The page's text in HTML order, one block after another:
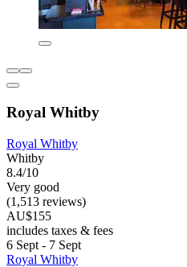
Royal Whitby
Royal Whitby
Whitby
8.4/10
Very good
(1,513 reviews)
AU$155
includes taxes & fees
6 Sept - 7 Sept
Royal Whitby